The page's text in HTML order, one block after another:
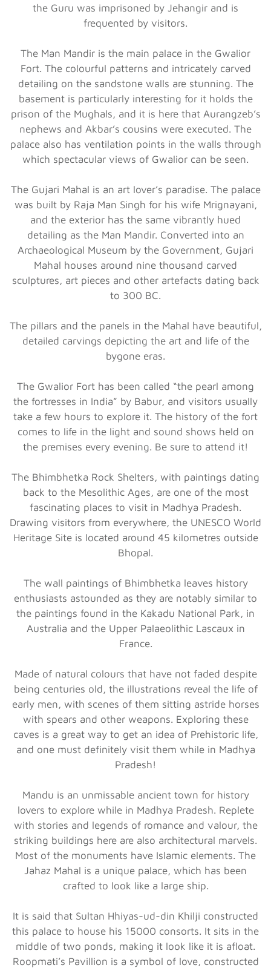
the Guru was imprisoned by Jehangir and is
frequented by visitors.
The Man Mandir is the main palace in the Gwalior
Fort. The colourful patterns and intricately carved
detailing on the sandstone walls are stunning. The
basement is particularly interesting for it holds the
prison of the Mughals, and it is here that Aurangzeb’s
nephews and Akbar’s cousins were executed. The
palace also has ventilation points in the walls through
which spectacular views of Gwalior can be seen.
The Gujari Mahal is an art lover’s paradise. The palace
was built by Raja Man Singh for his wife Mrignayani,
and the exterior has the same vibrantly hued
detailing as the Man Mandir. Converted into an
Archaeological Museum by the Government, Gujari
Mahal houses around nine thousand carved
sculptures, art pieces and other artefacts dating back
to 300 BC.
The pillars and the panels in the Mahal have beautiful,
detailed carvings depicting the art and life of the
bygone eras.
The Gwalior Fort has been called “the pearl among
the fortresses in India” by Babur, and visitors usually
take a few hours to explore it. The history of the fort
comes to life in the light and sound shows held on
the premises every evening. Be sure to attend it!
The Bhimbhetka Rock Shelters, with paintings dating
back to the Mesolithic Ages, are one of the most
fascinating places to visit in Madhya Pradesh.
Drawing visitors from everywhere, the UNESCO World
Heritage Site is located around 45 kilometres outside
Bhopal.
The wall paintings of Bhimbhetka leaves history
enthusiasts astounded as they are notably similar to
the paintings found in the Kakadu National Park, in
Australia and the Upper Palaeolithic Lascaux in
France.
Made of natural colours that have not faded despite
being centuries old, the illustrations reveal the life of
early men, with scenes of them sitting astride horses
with spears and other weapons. Exploring these
caves is a great way to get an idea of Prehistoric life,
and one must definitely visit them while in Madhya
Pradesh!
Mandu is an unmissable ancient town for history
lovers to explore while in Madhya Pradesh. Replete
with stories and legends of romance and valour, the
striking buildings here are also architectural marvels.
Most of the monuments have Islamic elements. The
Jahaz Mahal is a unique palace, which has been
crafted to look like a large ship.
It is said that Sultan Hhiyas-ud-din Khilji constructed
this palace to house his 15000 consorts. It sits in the
middle of two ponds, making it look like it is afloat.
Roopmati’s Pavillion is a symbol of love, constructed